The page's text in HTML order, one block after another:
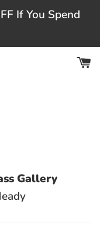
If You Spend
Gallery